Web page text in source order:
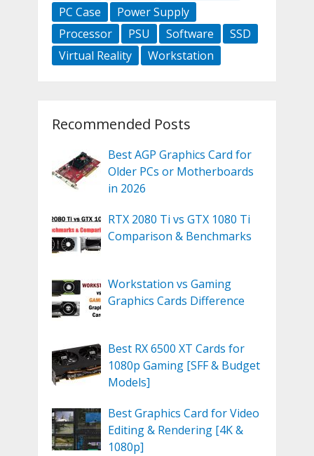
PC Case
Power Supply
Processor
PSU Software
SSD
Virtual Reality
Workstation
Recommended Posts
Best AGP Graphics Card for
Older PCs or Motherboards
in 2026
RTX 2080 Ti vs GTX 1080 Ti
Comparison & Benchmarks
Workstation vs Gaming
Graphics Cards Difference
Best RX 6500 XT Cards for
1080p Gaming [SFF & Budget
Models]
Best Graphics Card for Video
Editing & Rendering [4K &
1080p]